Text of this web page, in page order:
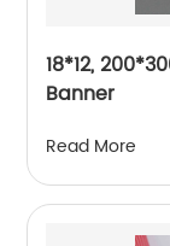
18*12,
Banner
Read More